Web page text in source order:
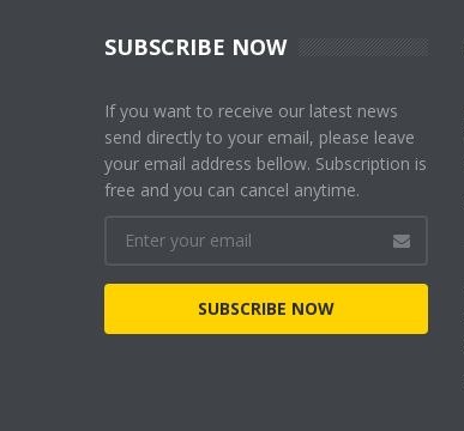
SUBSCRIBE NOW
If you want to receive our latest news
send directly to your email, please leave
your email address bellow. Subscription is
free and you can cancel anytime.
SUBSCRIBE NOW